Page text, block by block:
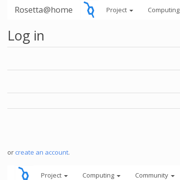
Rosetta@home Project Computing
Log in
or create an account.
Project Computing Community